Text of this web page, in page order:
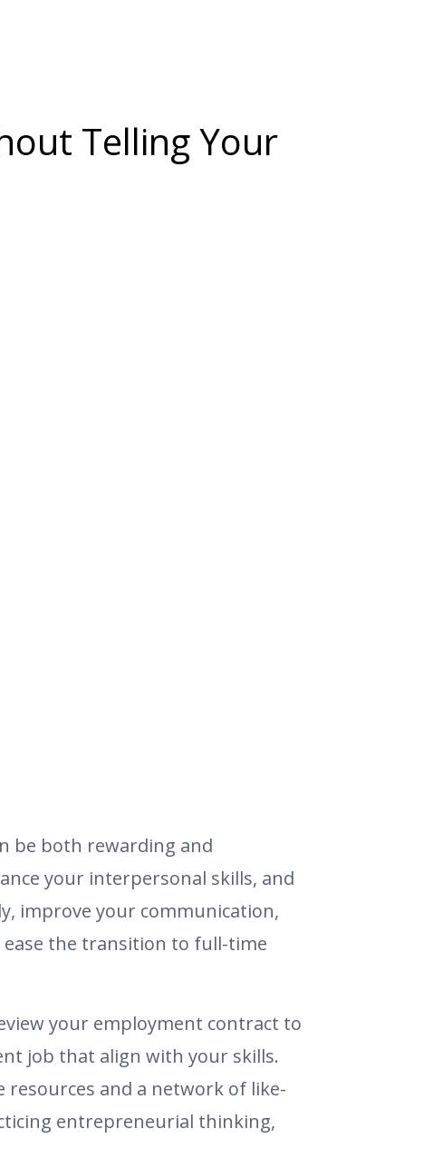
Telling Your
be both rewarding and
your interpersonal skills, and
improve your communication,
the transition to full-time
your employment contract to
job that align with your skills.
resources and a network of like-
entrepreneurial thinking,